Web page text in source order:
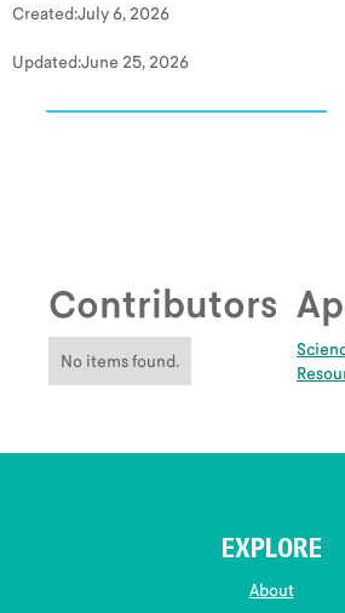
Created:July 6, 2026
Updated:June 25, 2026
Contributors
No items found.
EXPLORE
About